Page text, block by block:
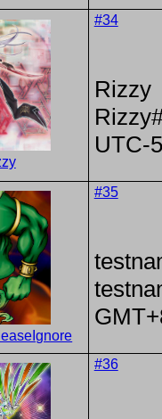
#34
Rizzy
UTC-5
#35
#36